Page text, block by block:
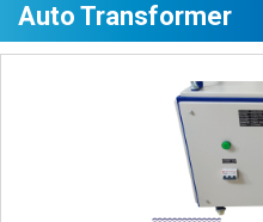
Auto Transformer